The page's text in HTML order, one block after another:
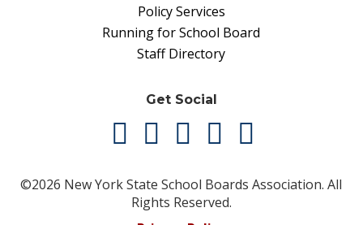
Policy Services
Running for School Board
Staff Directory
Get Social
©2026 New York State School Boards Association. All
Rights Reserved.